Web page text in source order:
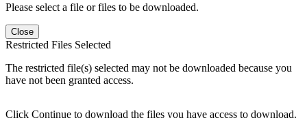
Please select a file or files to be downloaded.
Close
Restricted Files Selected
The restricted file(s) selected may not be downloaded because you
have not been granted access.
Click Continue to download the files you have access to download.